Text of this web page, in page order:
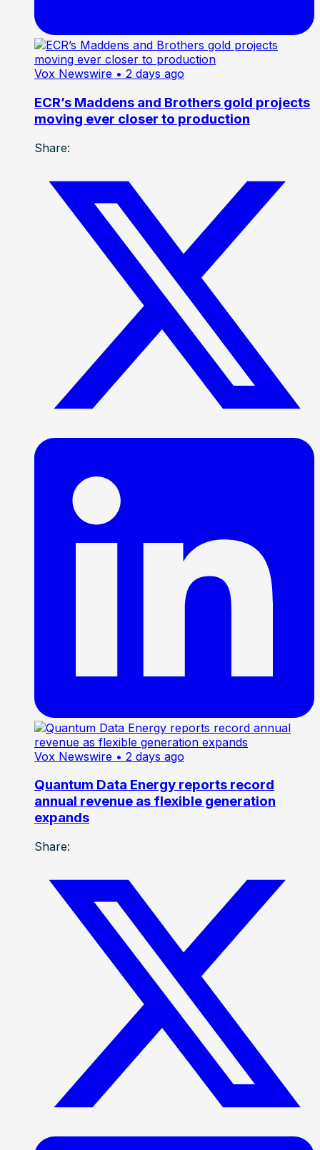
Vox Newswire • 2 days ago
ECR’s Maddens and Brothers gold projects
moving ever closer to production
Share:
Vox Newswire • 2 days ago
Quantum Data Energy reports record
annual revenue as flexible generation
expands
Share: